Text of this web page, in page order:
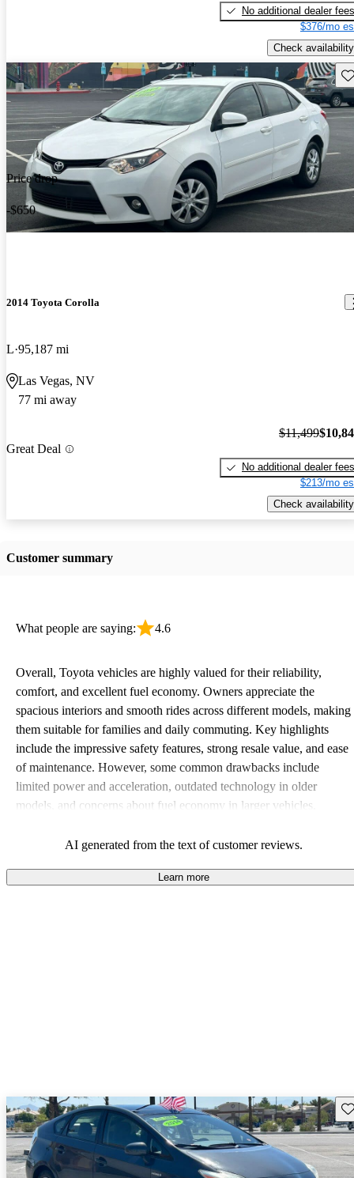
No additional dealer fees
$376/mo
Check availability
Price drop
-$650
2014 Toyota Corolla
L 95,187 mi
Las Vegas, NV
77 mi away
Great Deal
$11,499
No additional dealer fees
$213/mo
Check availability
Customer summary
What people are saying: 4.6
Overall, Toyota vehicles are highly valued for their reliability,
comfort, and excellent fuel economy. Owners appreciate the
spacious interiors and smooth rides across different models, making
them suitable for families and daily commuting. Key highlights
include the impressive safety features, strong resale value, and ease
of maintenance. However, some common drawbacks include
limited power and acceleration, outdated technology in older
models, and concerns about fuel economy in larger vehicles.
and value for money in their lineup.
AI generated from the text of customer reviews.
Learn more